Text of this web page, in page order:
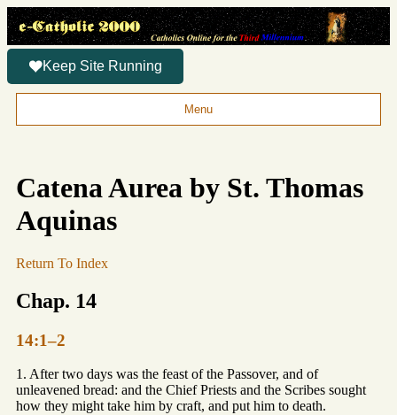
Keep Site Running
Menu
Catena Aurea by St. Thomas
Aquinas
Return To Index
Chap. 14
14:1–2
1. After two days was the feast of the Passover, and of
unleavened bread: and the Chief Priests and the Scribes sought
how they might take him by craft, and put him to death.